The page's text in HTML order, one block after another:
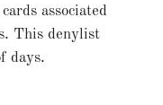
associated
This denylist
days.